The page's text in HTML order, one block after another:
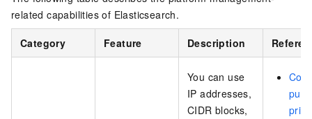
related capabilities of Elasticsearch.
Category Feature Description
You can use
IP addresses,
CIDR blocks,